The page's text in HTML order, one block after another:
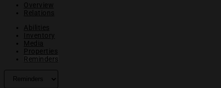
Overview
Relations
Abilities
Inventory
Media
Properties
Reminders